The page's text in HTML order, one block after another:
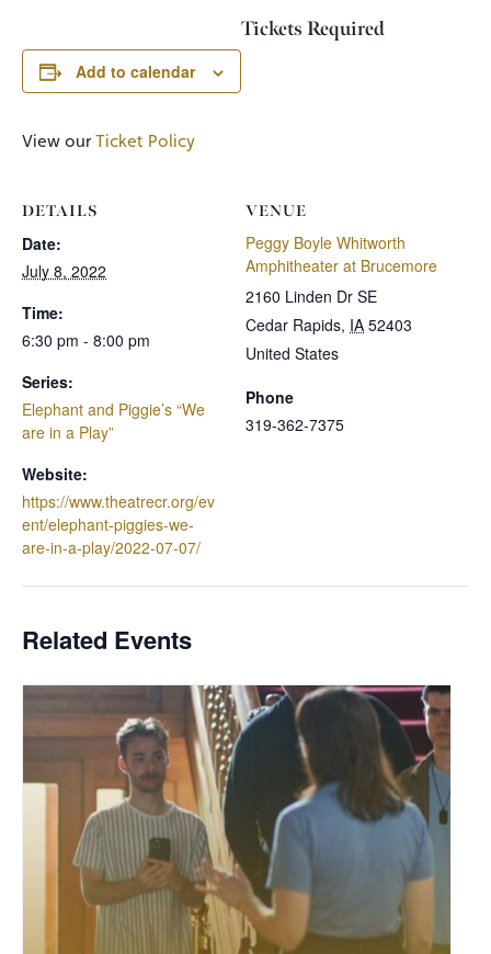
Add to calendar
DETAILS
Date:
July 8, 2022
Time:
6:30 pm - 8:00 pm
Series:
Elephant and Piggie’s “We
are in a Play”
Website:
https://www.theatrecr.org/ev
ent/elephant-piggies-we-
are-in-a-play/2022-07-07/
VENUE
Peggy Boyle Whitworth
Amphitheater at Brucemore
2160 Linden Dr SE
Cedar Rapids, IA 52403
United States
Phone
319-362-7375
Related Events
Tickets Required
View ourTicket Policy